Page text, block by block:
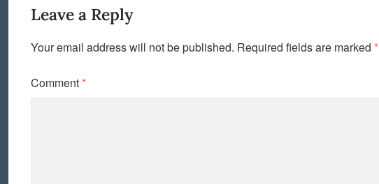
Leave a Reply
Your email address will not be published. Required fields are marked *
Comment*